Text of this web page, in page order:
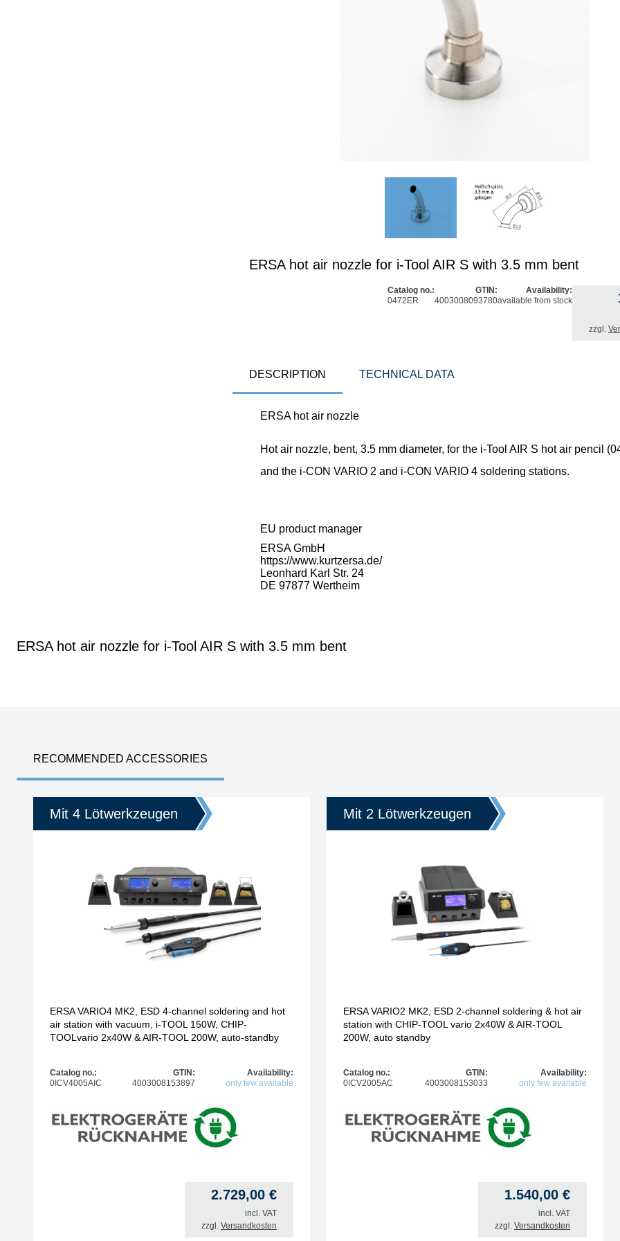
ERSA hot air nozzle for i-Tool AIR S with 3.5 mm bent
Catalog no.:
0472ER
GTIN:
4003008093780
Availability:
available from stock
zzgl.
DESCRIPTION TECHNICAL DATA
ERSA hot air nozzle
Hot air nozzle, bent, 3.5 mm diameter, for the i-Tool AIR S hot air pencil
and the i-CON VARIO 2 and i-CON VARIO 4 soldering stations.
EU product manager
ERSA GmbH
https://www.kurtzersa.de/
Leonhard Karl Str. 24
DE 97877 Wertheim
ERSA hot air nozzle for i-Tool AIR S with 3.5 mm bent
RECOMMENDED ACCESSORIES
Mit 4 Lötwerkzeugen
ERSA VARIO4 MK2, ESD 4-channel soldering and hot
air station with vacuum, i-TOOL 150W, CHIP-
TOOLvario 2x40W & AIR-TOOL 200W, auto-standby
Catalog no.:
0ICV4005AIC
GTIN:
4003008153897
Availability:
only few available
2.729,00 €
incl. VAT
zzgl. Versandkosten
Mit 2 Lötwerkzeugen
ERSA VARIO2 MK2, ESD 2-channel soldering & hot air
station with CHIP-TOOL vario 2x40W & AIR-TOOL
200W, auto standby
Catalog no.:
0ICV2005AC
GTIN:
4003008153033
Availability:
only few available
1.540,00 €
incl. VAT
zzgl. Versandkosten